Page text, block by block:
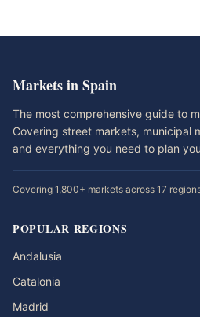
Markets in Spain
The most comprehensive guide to
Covering street markets, municipal
and everything you need to plan
Covering 1,800+ markets across 17
POPULAR REGIONS
Andalusia
Catalonia
Madrid